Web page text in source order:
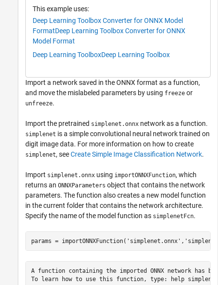
This example uses:
Deep Learning Toolbox Converter for ONNX Model
FormatDeep Learning Toolbox Converter for ONNX
Model Format
Deep Learning ToolboxDeep Learning Toolbox
Import a network saved in the ONNX format as a function,
and move the mislabeled parameters by using freeze or
unfreeze.
Import the pretrained simplenet.onnx network as a function.
simplenet is a simple convolutional neural network trained on
digit image data. For more information on how to create
simplenet, seeCreate Simple Image Classification Network.
Import simplenet.onnx using importONNXFunction, which
returns an ONNXParameters object that contains the network
parameters. The function also creates a new model function
in the current folder that contains the network architecture.
Specify the name of the model function as simplenetFcn.
params = importONNXFunction( 'simplenet.onnx' ,
A function containing the imported ONNX network has